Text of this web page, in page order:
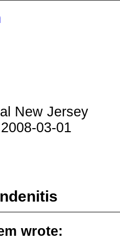
New Jersey
03-01
wrote: